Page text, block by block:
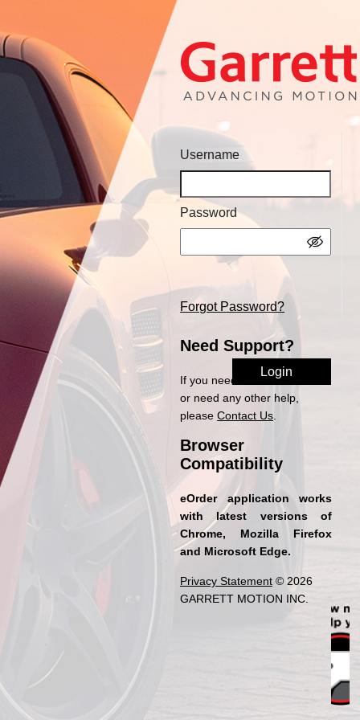
Username
Password
Forgot Password?
Need Support?
If you need access to eOrder
or need any other help,
pleaseContact Us
Browser
Compatibility
eOrder application works
with latest versions of
Chrome, Mozilla Firefox
and Microsoft Edge.
Privacy Statement © 2026
GARRETT MOTION INC.